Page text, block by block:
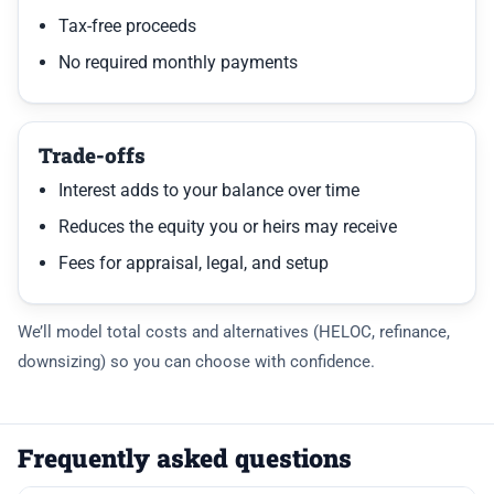
Tax-free proceeds
No required monthly payments
Trade-offs
Interest adds to your balance over time
Reduces the equity you or heirs may receive
Fees for appraisal, legal, and setup
We’ll model total costs and alternatives (HELOC, refinance,
downsizing) so you can choose with confidence.
Frequently asked questions